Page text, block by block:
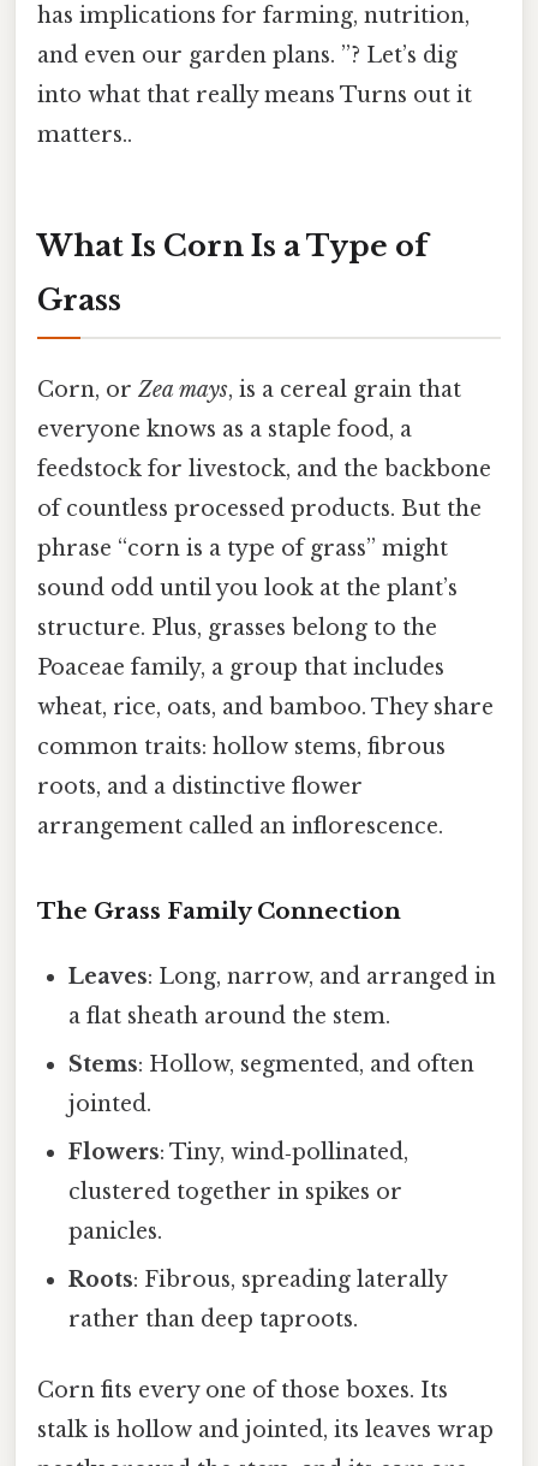
has implications for farming, nutrition,
and even our garden plans. ”? Let’s dig
into what that really means Turns out it
matters..
What Is Corn Is a Type of
Grass
Corn, or Zea mays, is a cereal grain that
everyone knows as a staple food, a
feedstock for livestock, and the backbone
of countless processed products. But the
phrase “corn is a type of grass” might
sound odd until you look at the plant’s
structure. Plus, grasses belong to the
Poaceae family, a group that includes
wheat, rice, oats, and bamboo. They share
common traits: hollow stems, fibrous
roots, and a distinctive flower
arrangement called an inflorescence.
The Grass Family Connection
Leaves: Long, narrow, and arranged in
a flat sheath around the stem.
Stems: Hollow, segmented, and often
jointed.
Flowers: Tiny, wind‑pollinated,
clustered together in spikes or
panicles.
Roots: Fibrous, spreading laterally
rather than deep taproots.
Corn fits every one of those boxes. Its
stalk is hollow and jointed, its leaves wrap